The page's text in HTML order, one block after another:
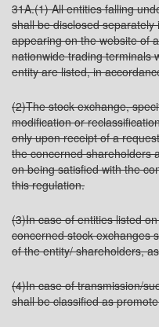
31A.(1) All entities falling
shall be disclosed
appearing on the website of
nationwide trading terminals
entity are listed, in
(2)The stock exchange,
modification or
only upon receipt of a
the concerned shareholders
on being satisfied with the
this regulation.
(3)In case of entities listed
concerned stock exchanges
of the entity/ shareholders,
(4)In case of transmission/
shall be classified as